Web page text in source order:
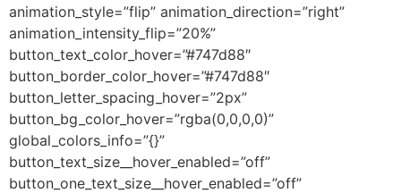
animation_style=”flip” animation_direction=”right”
animation_intensity_flip=”20%”
button_text_color_hover=”#747d88″
button_border_color_hover=”#747d88″
button_letter_spacing_hover=”2px”
button_bg_color_hover=”rgba(0,0,0,0)”
global_colors_info=”{}”
button_text_size__hover_enabled=”off”
button_one_text_size__hover_enabled=”off”